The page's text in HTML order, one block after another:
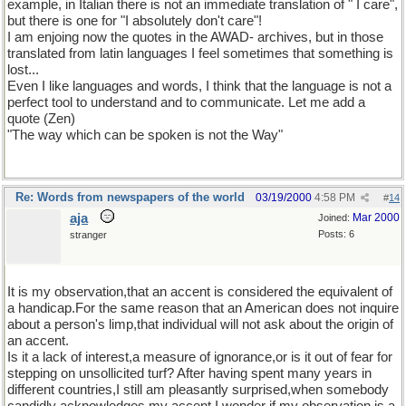
example, in Italian there is not an immediate translation of " I care",
but there is one for "I absolutely don't care"!
I am enjoing now the quotes in the AWAD- archives, but in those
translated from latin languages I feel sometimes that something is
lost...
Even I like languages and words, I think that the language is not a
perfect tool to understand and to communicate. Let me add a
quote (Zen)
"The way which can be spoken is not the Way"
Re: Words from newspapers of the world #14
03/19/2000 4:58 PM
Joined: Mar 2000
Posts: 6
aja
stranger
It is my observation,that an accent is considered the equivalent of
a handicap.For the same reason that an American does not inquire
about a person's limp,that individual will not ask about the origin of
an accent.
Is it a lack of interest,a measure of ignorance,or is it out of fear for
stepping on unsollicited turf? After having spent many years in
different countries,I still am pleasantly surprised,when somebody